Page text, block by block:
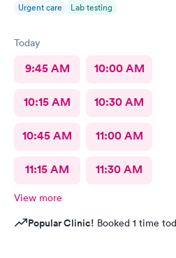
Urgent care Lab testing
Today
9:45 AM 10:00 AM
10:15 AM 10:30 AM
10:45 AM 11:00 AM
11:15 AM 11:30 AM
View more
Popular Clinic! Booked 1 time